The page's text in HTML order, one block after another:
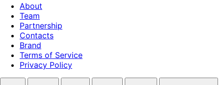
About
Team
Partnership
Contacts
Brand
Terms of Service
Privacy Policy